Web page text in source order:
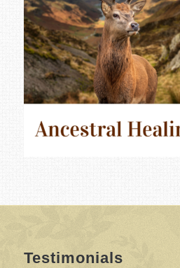
Testimonials